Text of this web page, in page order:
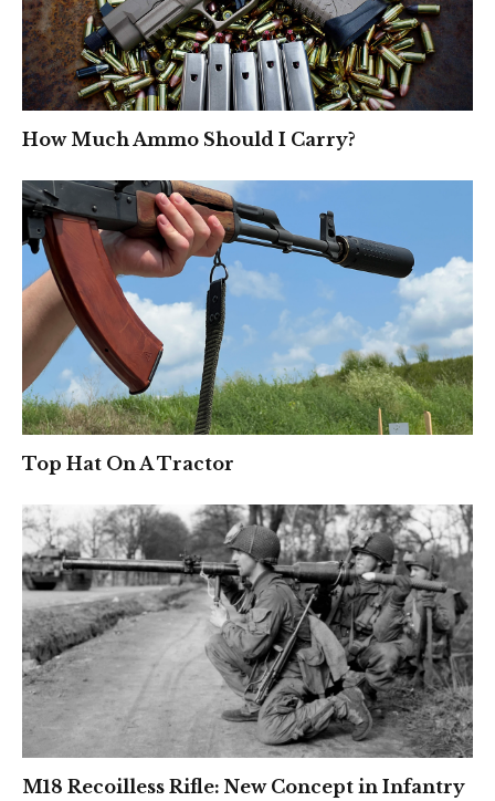
How Much Ammo Should I Carry?
Top Hat On A Tractor
M18 Recoilless Rifle: New Concept in Infantry